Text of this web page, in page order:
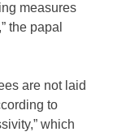
measures
the papal
are not laid
to
which